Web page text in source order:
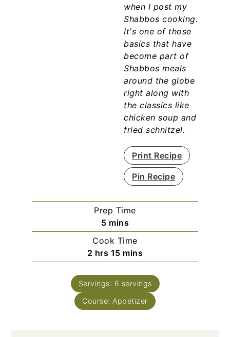
when I post my
Shabbos cooking.
It's one of those
basics that have
become part of
Shabbos meals
around the globe
right along with
the classics like
chicken soup and
fried schnitzel.
Print Recipe
Pin Recipe
Prep Time
5minutes
mins
Cook Time
2 hours
hrs 15minutes
mins
Servings: 6 servings
Course: Appetizer